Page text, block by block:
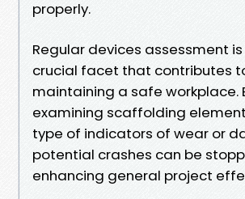
properly.
Regular devices assessment
crucial facet that contributes
maintaining a safe workplace.
examining scaffolding
type of indicators of wear or
potential crashes can be
enhancing general project